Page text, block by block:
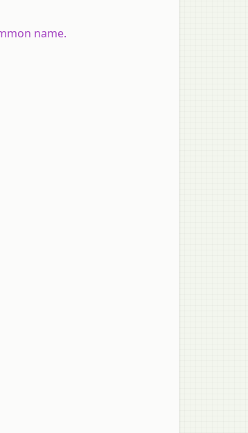
name.